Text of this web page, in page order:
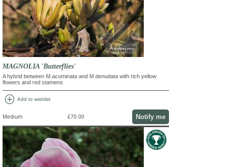
MAGNOLIA 'Butterflies'
A hybrid between M.acuminata and M.denudata with rich yellow
flowers and red stamens
add_circle Add to wishlist
Medium £70.00 Notify me